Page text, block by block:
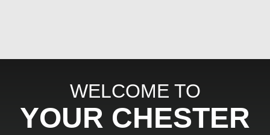
WELCOME TO
YOUR CHESTER